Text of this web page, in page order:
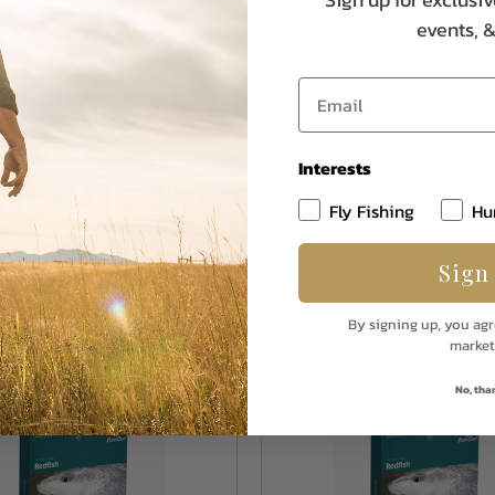
Purchased
events,
Interests
Fly Fishing
Sign
By signing up, you
No,